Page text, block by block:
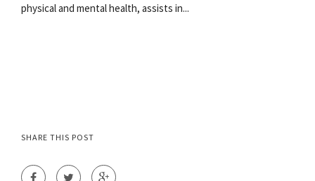
physical and mental health, assists in...
SHARE THIS POST